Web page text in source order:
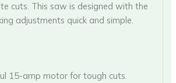
cuts. This saw is designed with the
adjustments quick and simple.
15-amp motor for tough cuts.